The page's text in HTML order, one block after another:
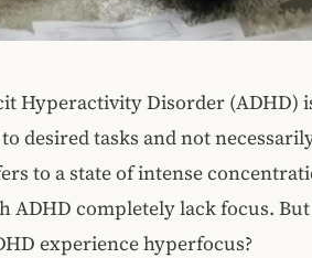
Hyperactivity Disorder (ADHD)
desired tasks and not
to a state of intense
ADHD completely lack focus.
experience hyperfocus?